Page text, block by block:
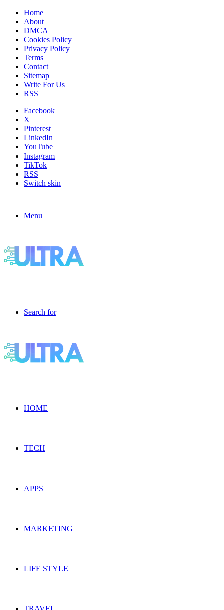
Home
About
DMCA
Cookies Policy
Privacy Policy
Terms
Contact
Sitemap
Write For Us
RSS
Facebook
X
Pinterest
LinkedIn
YouTube
Instagram
TikTok
RSS
Switch skin
Menu
Search for
HOME
TECH
APPS
MARKETING
LIFE STYLE